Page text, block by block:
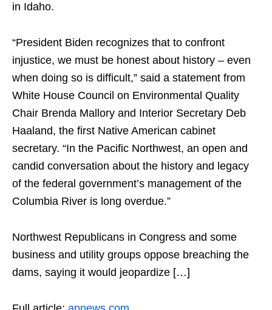
in Idaho.
“President Biden recognizes that to confront
injustice, we must be honest about history – even
when doing so is difficult,” said a statement from
White House Council on Environmental Quality
Chair Brenda Mallory and Interior Secretary Deb
Haaland, the first Native American cabinet
secretary. “In the Pacific Northwest, an open and
candid conversation about the history and legacy
of the federal government’s management of the
Columbia River is long overdue.”
Northwest Republicans in Congress and some
business and utility groups oppose breaching the
dams, saying it would jeopardize […]